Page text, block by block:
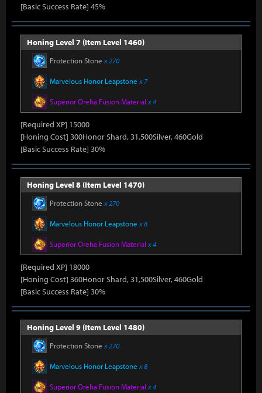
[Basic Success Rate] 45%
Honing Level 7 (Item Level 1460)
Protection Stone x 270
Marvelous Honor Leapstone x 7
Superior Oreha Fusion Material x 4
[Required XP] 15000
[Honing Cost] 300Honor Shard, 31,500Silver, 460Gold
[Basic Success Rate] 30%
Honing Level 8 (Item Level 1470)
Protection Stone x 270
Marvelous Honor Leapstone x 8
Superior Oreha Fusion Material x 4
[Required XP] 18000
[Honing Cost] 360Honor Shard, 31,500Silver, 460Gold
[Basic Success Rate] 30%
Honing Level 9 (Item Level 1480)
Protection Stone x 270
Marvelous Honor Leapstone x 8
Superior Oreha Fusion Material x 4